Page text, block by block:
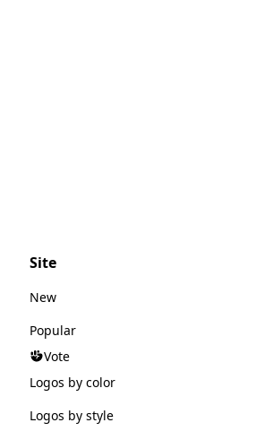
Site
New
Popular
Vote
Logos by color
Logos by style